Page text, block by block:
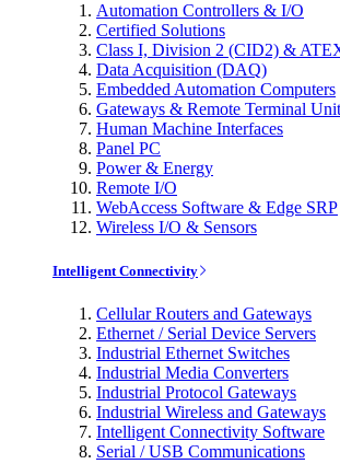
Automation Controllers & I/O
Certified Solutions
Class I, Division 2 (CID2) &
Data Acquisition (DAQ)
Embedded Automation Computers
Gateways & Remote Terminal
Human Machine Interfaces
Panel PC
Power & Energy
Remote I/O
WebAccess Software & Edge SRP
Wireless I/O & Sensors
Intelligent Connectivity
Cellular Routers and Gateways
Ethernet / Serial Device Servers
Industrial Ethernet Switches
Industrial Media Converters
Industrial Protocol Gateways
Industrial Wireless and Gateways
Intelligent Connectivity Software
Serial / USB Communications